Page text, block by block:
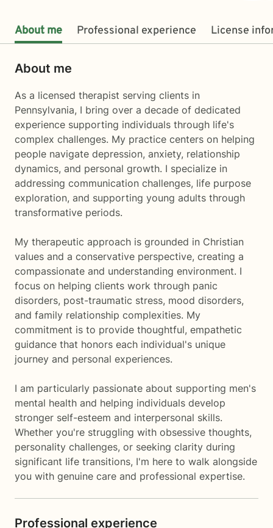
About me Professional experience License
About me
As a licensed therapist serving clients in
Pennsylvania, I bring over a decade of dedicated
experience supporting individuals through life's
complex challenges. My practice centers on helping
people navigate depression, anxiety, relationship
dynamics, and personal growth. I specialize in
addressing communication challenges, life purpose
exploration, and supporting young adults through
transformative periods.
My therapeutic approach is grounded in Christian
values and a conservative perspective, creating a
compassionate and understanding environment. I
focus on helping clients work through panic
disorders, post-traumatic stress, mood disorders,
and family relationship complexities. My
commitment is to provide thoughtful, empathetic
guidance that honors each individual's unique
journey and personal experiences.
I am particularly passionate about supporting men's
mental health and helping individuals develop
stronger self-esteem and interpersonal skills.
Whether you're struggling with obsessive thoughts,
personality challenges, or seeking clarity during
significant life transitions, I'm here to walk alongside
you with genuine care and professional expertise.
Professional experience